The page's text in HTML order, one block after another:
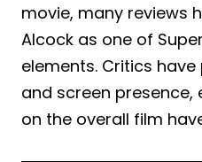
movie, many reviews
Alcock as one of
elements. Critics
and screen presence,
on the overall film